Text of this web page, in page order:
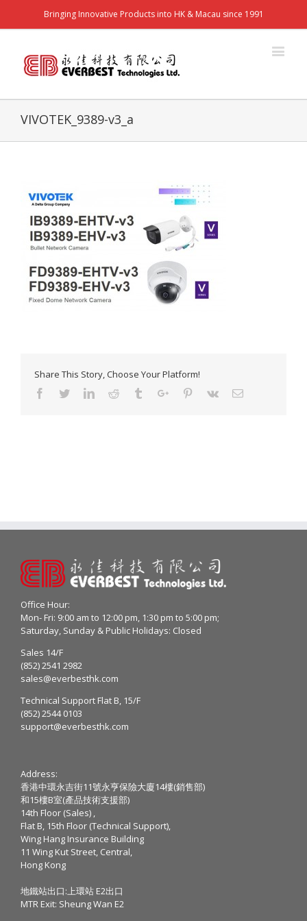
Bringing Innovative Products into HK & Macau since 1991
VIVOTEK_9389-v3_a
Share This Story, Choose Your Platform!
Facebook
TwitterLinkedinReddit TumblrGoogle+Pinterest
Vk Email
Office Hour:
Mon- Fri: 9:00 am to 12:00 pm, 1:30 pm to 5:00 pm;
Saturday, Sunday & Public Holidays: Closed
Sales 14/F
(852) 2541 2982
sales@everbesthk.com
Technical Support Flat B, 15/F
(852) 2544 0103
support@everbesthk.com
Address:
香港中環永吉街11號永亨保險大廈14樓(銷售部)
和15樓B室(產品技術支援部)
14th Floor (Sales) ,
Flat B, 15th Floor (Technical Support),
Wing Hang Insurance Building
11 Wing Kut Street, Central,
Hong Kong
地鐵站出口:上環站 E2出口
MTR Exit: Sheung Wan E2